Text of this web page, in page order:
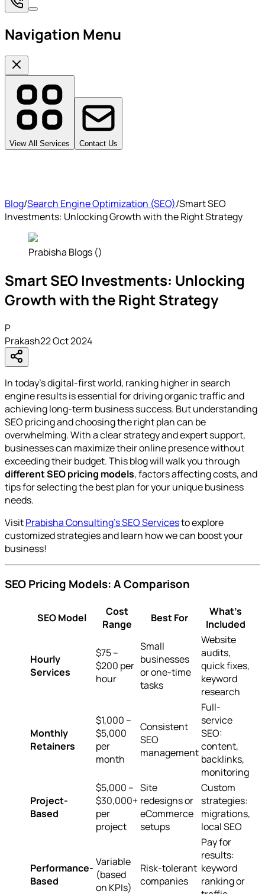
Navigation Menu
View All Services Contact Us
Blog/Search Engine Optimization (SEO)/Smart SEO
Investments: Unlocking Growth with the Right Strategy
Prabisha Blogs ()
Smart SEO Investments: Unlocking
Growth with the Right Strategy
P
Prakash22 Oct 2024
In today’s digital-first world, ranking higher in search
engine results is essential for driving organic traffic and
achieving long-term business success. But understanding
SEO pricing and choosing the right plan can be
overwhelming. With a clear strategy and expert support,
businesses can maximize their online presence without
exceeding their budget. This blog will walk you through
different SEO pricing models, factors affecting costs, and
tips for selecting the best plan for your unique business
needs.
VisitPrabisha Consulting's SEO Servicesto explore
customized strategies and learn how we can boost your
business!
SEO Pricing Models: A Comparison
SEO Model
Cost
Range
Best For
What’s
Included
Hourly
Services
$75 –
$200 per
hour
Small
businesses
or one-time
tasks
Website
audits,
quick fixes,
keyword
research
Monthly
Retainers
$1,000 –
$5,000
per
month
Consistent
SEO
management
Full-
service
SEO:
content,
backlinks,
monitoring
Project-
Based
$5,000 –
$30,000+
per
project
Site
redesigns or
eCommerce
setups
Custom
strategies:
migrations,
local SEO
Performance-
Based
Variable
(based
on KPIs)
Risk-tolerant
companies
Pay for
results:
keyword
ranking or